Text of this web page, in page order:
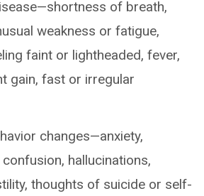
of breath,
weakness or fatigue,
faint or lightheaded, fever,
gain, fast or irregular
changes—anxiety,
hallucinations,
thoughts of suicide or self-